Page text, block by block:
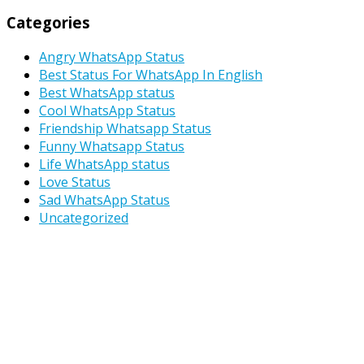
Categories
Angry WhatsApp Status
Best Status For WhatsApp In English
Best WhatsApp status
Cool WhatsApp Status
Friendship Whatsapp Status
Funny Whatsapp Status
Life WhatsApp status
Love Status
Sad WhatsApp Status
Uncategorized